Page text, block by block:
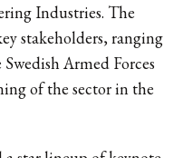
Industries. The
stakeholders, ranging
Armed Forces
of the sector in the